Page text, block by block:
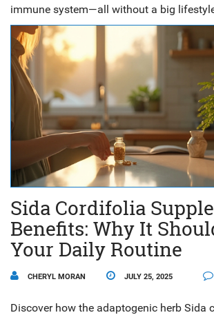
immune system—all without a big
Sida Cordifolia
Benefits: Why It
Your Daily Routine
CHERYL MORAN JULY 25, 2025
Discover how the adaptogenic herb Sida